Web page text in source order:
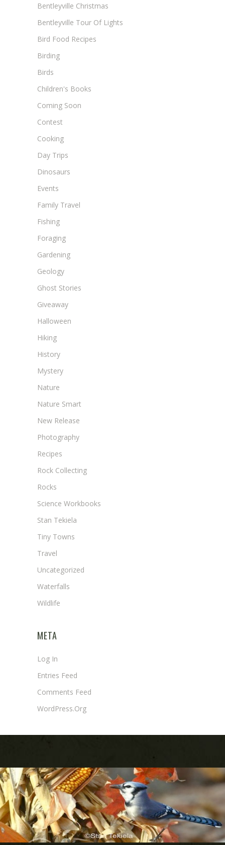
Bentleyville Christmas
Bentleyville Tour Of Lights
Bird Food Recipes
Birding
Birds
Children's Books
Coming Soon
Contest
Cooking
Day Trips
Dinosaurs
Events
Family Travel
Fishing
Foraging
Gardening
Geology
Ghost Stories
Giveaway
Halloween
Hiking
History
Mystery
Nature
Nature Smart
New Release
Photography
Recipes
Rock Collecting
Rocks
Science Workbooks
Stan Tekiela
Tiny Towns
Travel
Uncategorized
Waterfalls
Wildlife
META
Log In
Entries Feed
Comments Feed
WordPress.org